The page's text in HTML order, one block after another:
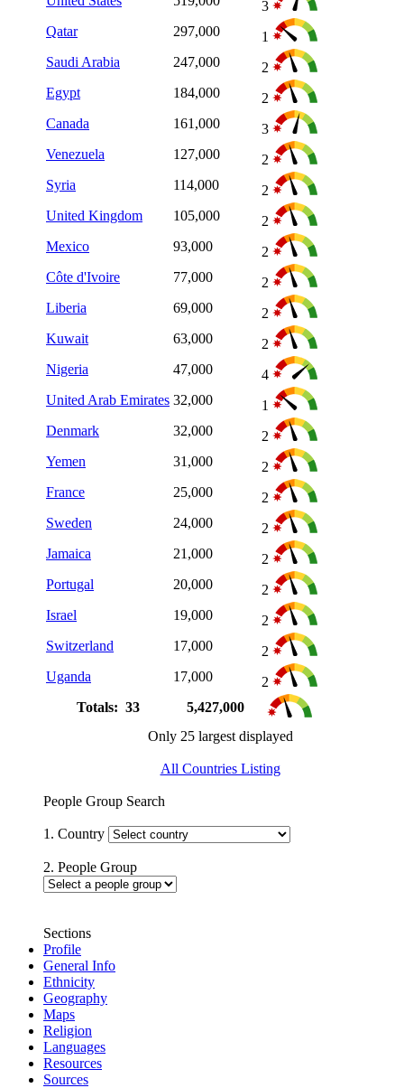
3
Qatar
297,000
1
Saudi Arabia
247,000
2
Egypt
184,000
2
Canada
161,000
3
Venezuela
127,000
2
Syria
114,000
2
United Kingdom
105,000
2
Mexico
93,000
2
Côte d'Ivoire
77,000
2
Liberia
69,000
2
Kuwait
63,000
2
Nigeria
47,000
4
United Arab Emirates 32,000
1
Denmark
32,000
2
Yemen
31,000
2
France
25,000
2
Sweden
24,000
2
Jamaica
21,000
2
Portugal
20,000
2
Israel
19,000
2
Switzerland
17,000
2
Uganda
17,000
2
Totals: 33
5,427,000
Only 25 largest displayed
All Countries Listing
People Group Search
1. Country
2. People Group
Sections
Profile
General Info
Ethnicity
Geography
Maps
Religion
Languages
Resources
Sources